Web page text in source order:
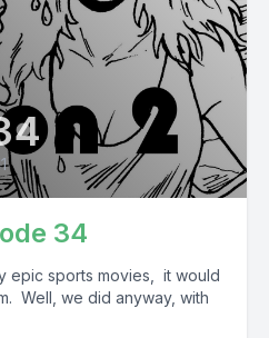
34
epic sports movies, it would
Well, we did anyway, with